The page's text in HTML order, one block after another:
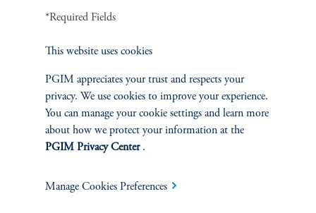
On average, over a full market cycle defined as three to five years.
No risk management technique can guarantee the mitigation of elimination of
risk in any market environment.
*Required Fields
This website uses cookies
PGIM appreciates your trust and respects your
privacy. We use cookies to improve your experience.
You can manage your cookie settings and learn more
about how we protect your information at the
PGIM Privacy Center.
Manage Cookies Preferences